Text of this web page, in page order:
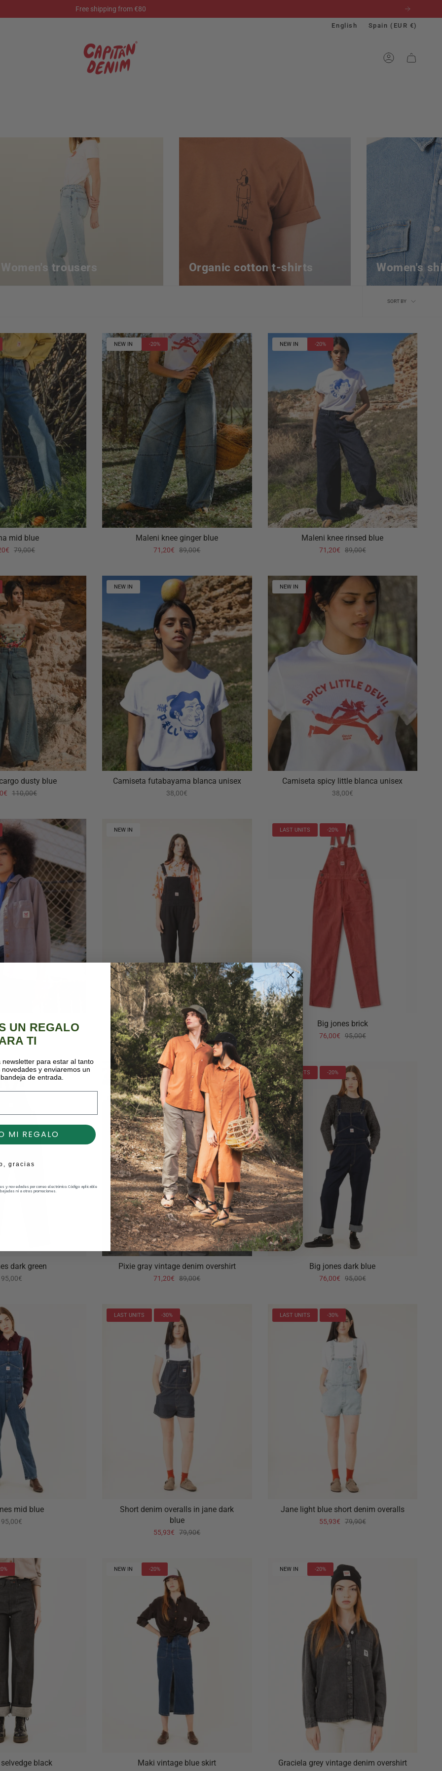
Free shipping from €80
Language
English Spain (EUR €)
ACCOUNT
Women's trousers Organic cotton t-shirts Women's
Sort
SORT BY
mid blue
79,00€
NEW IN -20%
Maleni knee ginger blue
71,20€ 89,00€
NEW IN -20%
Maleni knee rinsed blue
71,20€ 89,00€
dusty blue
110,00€
NEW IN
Camiseta futabayama blanca unisex
38,00€
NEW IN
Camiseta spicy little blanca unisex
38,00€
taupe shirt
79,00€
NEW IN
Big jones black
95,00€
LAST UNITS -20%
Big jones brick
76,00€ 95,00€
dark green
95,00€
LAST UNITS -20%
Pixie gray vintage denim overshirt
71,20€ 89,00€
LAST UNITS -20%
Big jones dark blue
76,00€ 95,00€
mid blue
95,00€
LAST UNITS -30%
Short denim overalls in jane dark
blue
55,93€ 79,90€
LAST UNITS -30%
Jane light blue short denim overalls
55,93€ 79,90€
black
NEW IN -20%
Maki vintage blue skirt
NEW IN -20%
Graciela grey vintage denim overshirt
UN REGALO
TI
para estar al tanto
y enviaremos un
de entrada.
MI REGALO
gracias
y novedades por correo electrónico. Código aplicable
ni a otras promociones.